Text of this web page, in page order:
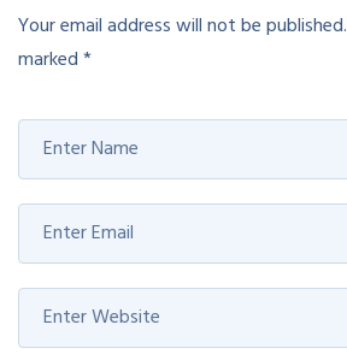
Your email address will not be published.
marked*